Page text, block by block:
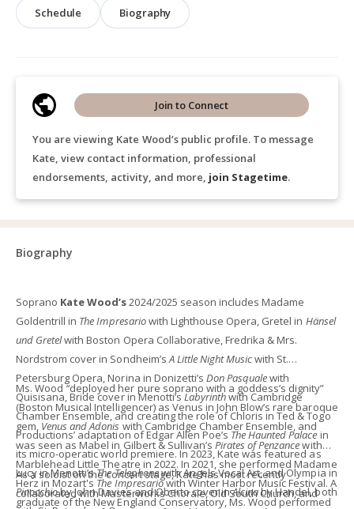
Schedule Biography
You are viewing Kate Wood’s public profile. To message
Kate, view contact information, professional
endorsements, activity, and more, join Stagetime.
Join to Connect
Biography
Soprano Kate Wood’s2024/2025 season includes Madame
Goldentrill in The Impresariowith Lighthouse Opera, Gretel in Hänsel
und Gretelwith Boston Opera Collaborative, Fredrika & Mrs.
Nordstrom cover in Sondheim’sA Little Night Musicwith St.
Petersburg Opera, Norina in Donizetti’s Don Pasqualewith
Quisisana, Bride cover in Menotti’sLabyrinthwith Cambridge
Chamber Ensemble, and creating the role of Chloris in Ted & Togo
Productions’ adaptation of Edgar Allen Poe’sThe Haunted Palace in
its micro-operatic world premiere. In 2023, Kate was featured as
Lucy in Menotti’sThe Telephonewith Angels Vocal Art, and Olympia in
Pinocchioby John Davies and Oberto cover inAlcinaby Handel, both
Ms. Wood“deployed her pure soprano with a goddess’s dignity”
(Boston Musical Intelligencer) as Venus in John Blow’s rare baroque
gem, Venus and Adonis with Cambridge Chamber Ensemble, and
was seen as Mabel in Gilbert & Sullivan’s Pirates of Penzancewith
Marblehead Little Theatre in 2022. In 2021, she performed Madame
Herz in Mozart'sThe Impresariowith Winter Harbor Music Festival. A
graduate of the New England Conservatory, Ms. Wood performed
As a soloist on the concert stage, Kate has most recently
collaborated with Masterworks Chorale, Old South Church, and